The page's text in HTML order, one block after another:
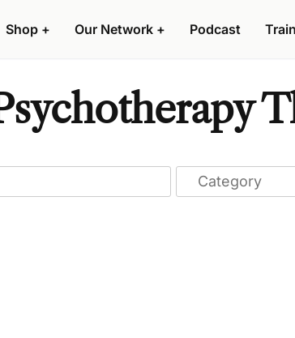
Shop + Our Network + Podcast